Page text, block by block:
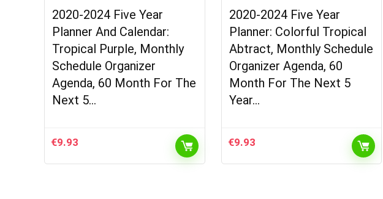
2020-2024 Five Year
Planner And Calendar:
Tropical Purple, Monthly
Schedule Organizer
Agenda, 60 Month For The
Next 5…
€9.93
2020-2024 Five Year
Planner: Colorful Tropical
Abtract, Monthly Schedule
Organizer Agenda, 60
Month For The Next 5
Year…
€9.93